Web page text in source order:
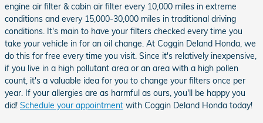
engine air filter & cabin air filter every 10,000 miles in extreme
conditions and every 15,000-30,000 miles in traditional driving
conditions. It's main to have your filters checked every time you
take your vehicle in for an oil change. At Coggin Deland Honda, we
do this for free every time you visit. Since it's relatively inexpensive,
if you live in a high pollutant area or an area with a high pollen
count, it's a valuable idea for you to change your filters once per
year. If your allergies are as harmful as ours, you'll be happy you
did! Schedule your appointment with Coggin Deland Honda today!